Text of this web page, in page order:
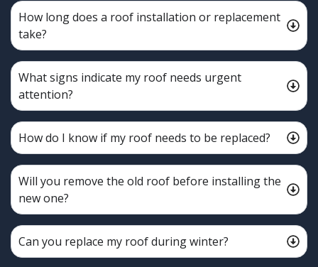
How long does a roof installation or replacement
take?
What signs indicate my roof needs urgent
attention?
How do I know if my roof needs to be replaced?
Will you remove the old roof before installing the
new one?
Can you replace my roof during winter?